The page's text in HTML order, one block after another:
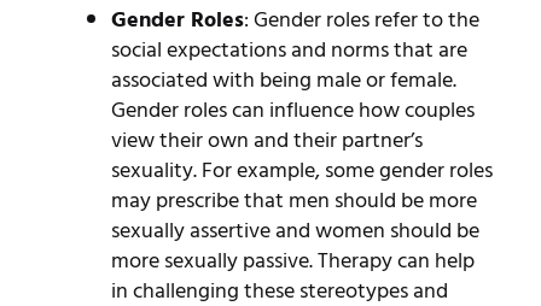
Gender Roles: Gender roles refer to the
social expectations and norms that are
associated with being male or female.
Gender roles can influence how couples
view their own and their partner’s
sexuality. For example, some gender roles
may prescribe that men should be more
sexually assertive and women should be
more sexually passive. Therapy can help
in challenging these stereotypes and